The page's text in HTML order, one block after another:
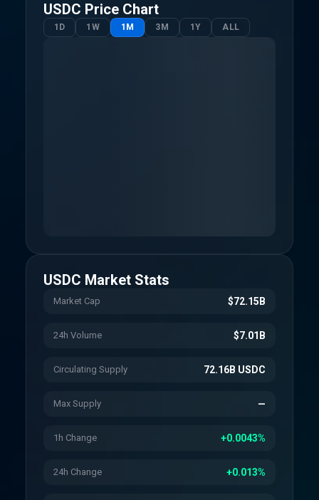
USDC Price Chart
1D 1W 1M 3M 1Y ALL
USDC Market Stats
Market Cap $72.15B
24h Volume $7.01B
Circulating Supply 72.16B USDC
Max Supply —
1h Change +0.0043%
24h Change +0.013%